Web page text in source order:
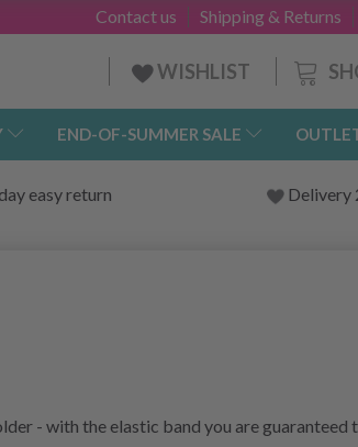
Shipping & Returns
Contact us
WISHLIST
END-OF-SUMMER SALE
easy return Delivery
- with the elastic band you are guaranteed